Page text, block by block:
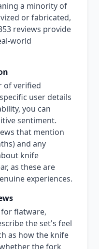
a minority of
or fabricated,
reviews provide
world
of verified
user details
you can
sentiment.
that mention
and any
knife
as these are
experiences.
flatware,
the set's feel
as how the knife
the fork